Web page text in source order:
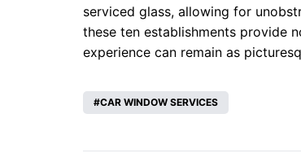
serviced glass, allowing for
these ten establishments provide
experience can remain as
CAR WINDOW SERVICES